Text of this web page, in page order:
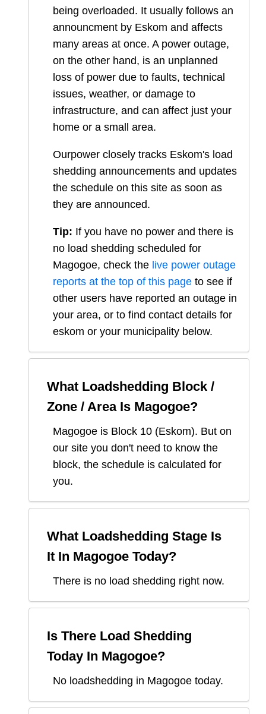
being overloaded. It usually follows an
announcment by Eskom and affects
many areas at once. A power outage,
on the other hand, is an unplanned
loss of power due to faults, technical
issues, weather, or damage to
infrastructure, and can affect just your
home or a small area.
Ourpower closely tracks Eskom's load
shedding announcements and updates
the schedule on this site as soon as
they are announced.
Tip: If you have no power and there is
no load shedding scheduled for
Magogoe, check the live power outage
reports at the top of this page to see if
other users have reported an outage in
your area, or to find contact details for
eskom or your municipality below.
What Loadshedding Block /
Zone / Area Is Magogoe?
Magogoe is Block 10 (Eskom). But on
our site you don't need to know the
block, the schedule is calculated for
you.
What Loadshedding Stage Is
It In Magogoe Today?
There is no load shedding right now.
Is There Load Shedding
Today In Magogoe?
No loadshedding in Magogoe today.